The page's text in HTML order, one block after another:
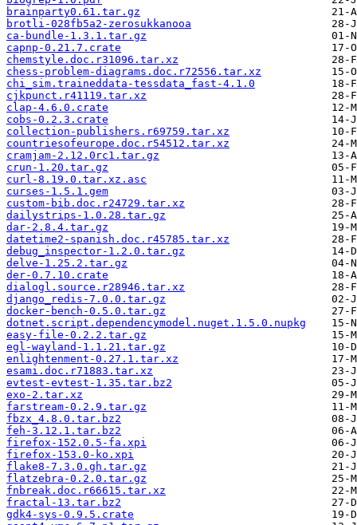
brainparty0.61.tar.gz
brotli-028fb5a2-zerosukkanooa
ca-bundle-1.3.1.tar.gz
capnp-0.21.7.crate
chemstyle.doc.r31096.tar.xz
chess-problem-diagrams.doc.r72556.tar.xz
chi_sim.traineddata-tessdata_fast-4.1.0
cjkpunct.r41119.tar.xz
clap-4.6.0.crate
cobs-0.2.3.crate
collection-publishers.r69759.tar.xz
countriesofeurope.doc.r54512.tar.xz
cramjam-2.12.0rc1.tar.gz
crun-1.20.tar.gz
curl-8.19.0.tar.xz.asc
curses-1.5.1.gem
custom-bib.doc.r24729.tar.xz
dailystrips-1.0.28.tar.gz
dar-2.8.4.tar.gz
datetime2-spanish.doc.r45785.tar.xz
debug_inspector-1.2.0.tar.gz
delve-1.25.2.tar.gz
der-0.7.10.crate
dialogl.source.r28946.tar.xz
django_redis-7.0.0.tar.gz
docker-bench-0.5.0.tar.gz
dotnet.script.dependencymodel.nuget.1.5.0.nupkg
easy-file-0.2.2.tar.gz
egl-wayland-1.1.21.tar.gz
enlightenment-0.27.1.tar.xz
esami.doc.r71883.tar.xz
evtest-evtest-1.35.tar.bz2
exo-2.tar.xz
farstream-0.2.9.tar.gz
fbzx_4.8.0.tar.bz2
feh-3.12.1.tar.bz2
firefox-152.0.5-fa.xpi
firefox-153.0-ko.xpi
flake8-7.3.0.gh.tar.gz
flatzebra-0.2.0.tar.gz
fnbreak.doc.r66615.tar.xz
fractal-13.tar.bz2
gdk4-sys-0.9.5.crate